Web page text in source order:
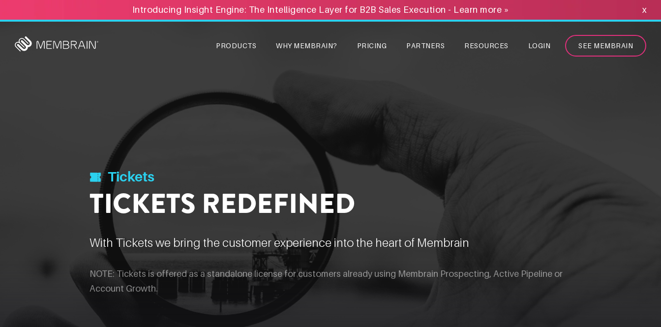
PRODUCTS WHY MEMBRAIN? PRICING PARTNERS RESOURCES LOGIN SEE MEMBRAIN
Introducing Insight Engine: The Intelligence Layer for B2B Sales Execution - Learn more » x
Tickets
TICKETS REDEFINED
With Tickets we bring the customer experience into the heart of Membrain
NOTE: Tickets is offered as a standalone license for customers already using Membrain Prospecting, Active Pipeline or
Account Growth.